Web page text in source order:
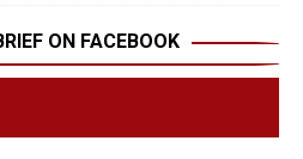
ON FACEBOOK